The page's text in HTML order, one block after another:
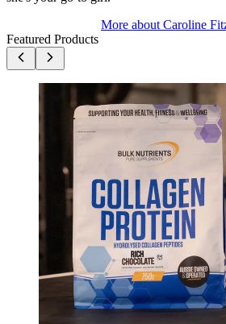
More about Caroline
Featured Products